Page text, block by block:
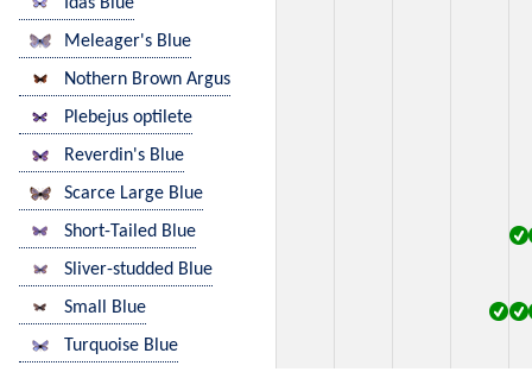
Meleager's Blue
Nothern Brown Argus
Plebejus optilete
Reverdin's Blue
Scarce Large Blue
Short-Tailed Blue
Sliver-studded Blue
Small Blue
Turquoise Blue